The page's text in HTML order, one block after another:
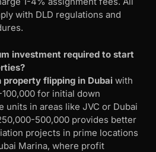
with DLD regulations and
investment required to start
property flipping in Dubai with
for initial down
units in areas like JVC or Dubai
500,000 provides better
projects in prime locations
Marina, where profit